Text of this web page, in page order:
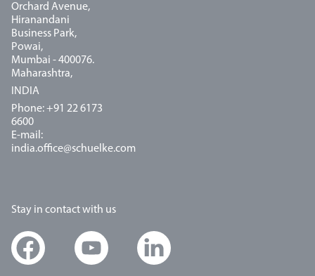
Orchard Avenue,
Hiranandani
Business Park,
Powai,
Mumbai - 400076.
Maharashtra,
INDIA
Phone: +91 22 6173
6600
E-mail:
india.office@schuelke.com
Stay in contact with us